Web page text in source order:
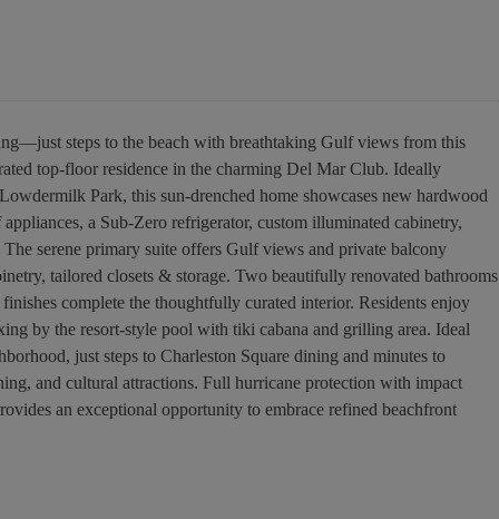
steps to the beach with breathtaking Gulf views from this
top-floor residence in the charming Del Mar Club. Ideally
Park, this sun-drenched home showcases new hardwood
a Sub-Zero refrigerator, custom illuminated cabinetry,
serene primary suite offers Gulf views and private balcony
tailored closets & storage. Two beautifully renovated bathrooms
complete the thoughtfully curated interior. Residents enjoy
by the resort-style pool with tiki cabana and grilling area. Ideal
just steps to Charleston Square dining and minutes to
and cultural attractions. Full hurricane protection with impact
an exceptional opportunity to embrace refined beachfront